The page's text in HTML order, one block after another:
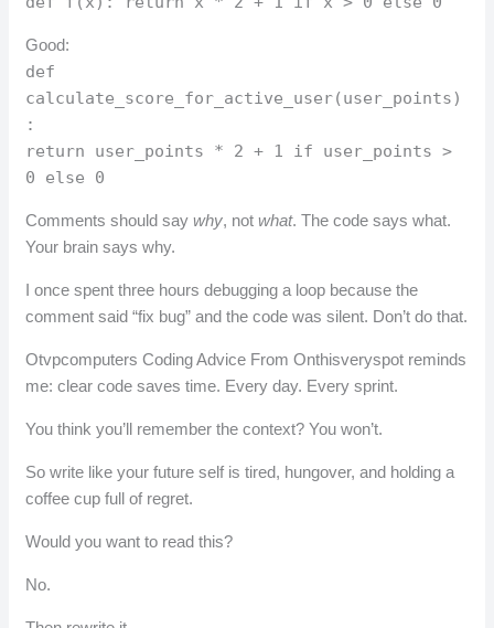
Good:
def
calculate_score_for_active_user(user_points)
:
return user_points * 2 + 1 if user_points >
0 else 0
Comments should saywhy, notwhat. The code says what.
Your brain says why.
I once spent three hours debugging a loop because the
comment said “fix bug” and the code was silent. Don’t do that.
Otvpcomputers Coding Advice From Onthisveryspot reminds
me: clear code saves time. Every day. Every sprint.
You think you’ll remember the context? You won’t.
So write like your future self is tired, hungover, and holding a
coffee cup full of regret.
Would you want to read this?
No.